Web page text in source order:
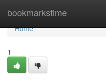
bookmarkstime
Home
Home
1